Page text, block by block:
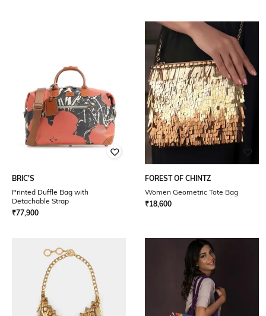
BRIC'S
Printed Duffle Bag with
Detachable Strap
₹77,900
FOREST OF CHINTZ
Women Geometric Tote Bag
₹18,600